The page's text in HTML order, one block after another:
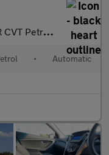
Auto Bhp: 252
• Automatic